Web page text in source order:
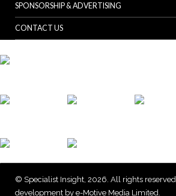
SPONSORSHIP & ADVERTISING
CONTACT US
© Specialist Insight, 2026. All rights reserved.
development by e-Motive Media Limited